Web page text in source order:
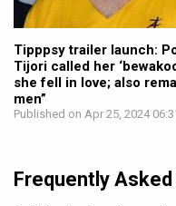
Tipppsy trailer launch:
Tijori called her
she fell in love; also
men”
Published on Apr 25, 2024
Frequently